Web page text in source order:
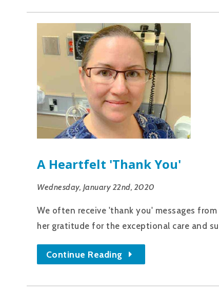
A Heartfelt 'thank You'
Wednesday, January 22nd, 2020
We often receive 'thank you' messages
her gratitude for the exceptional care and
Continue Reading